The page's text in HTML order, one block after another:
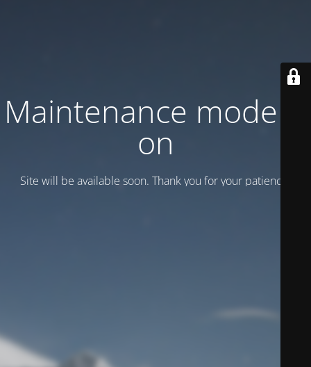
Maintenance mode is
on
Site will be available soon. Thank you for your patience!